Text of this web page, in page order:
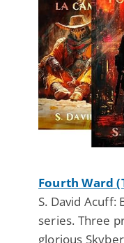
Fourth Ward
S. David Acuff:
series. Three
glorious